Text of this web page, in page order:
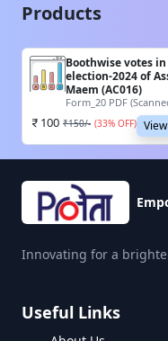
Products
Boothwise votes
election-2024 of
Maem (AC016)
Form_20 PDF
100 ₹150/- (33% OFF)
Innovating for a
Useful Links